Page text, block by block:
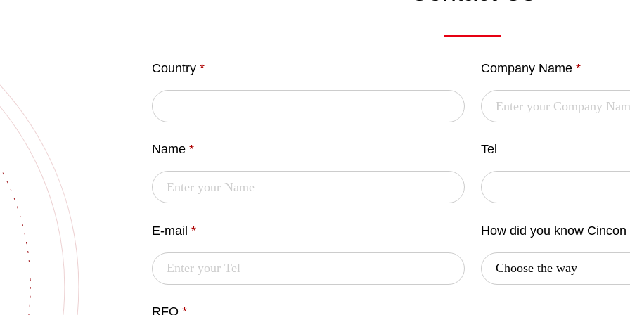
Country * Company Name *
Name * Tel
E-mail * How did you know Cincon
RFQ *